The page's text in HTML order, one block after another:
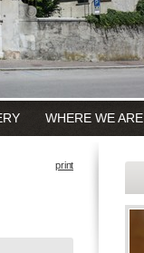
WHERE WE ARE
print